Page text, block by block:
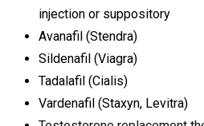
injection or suppository
Avanafil (Stendra)
Sildenafil (Viagra)
Tadalafil (Cialis)
Vardenafil (Staxyn, Levitra)